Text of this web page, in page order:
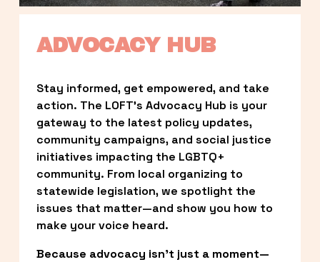
ADVOCACY HUB
Stay informed, get empowered, and take
action. The LOFT’s Advocacy Hub is your
gateway to the latest policy updates,
community campaigns, and social justice
initiatives impacting the LGBTQ+
community. From local organizing to
statewide legislation, we spotlight the
issues that matter—and show you how to
make your voice heard.
Because advocacy isn’t just a moment—